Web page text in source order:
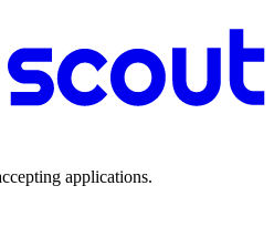
applications.